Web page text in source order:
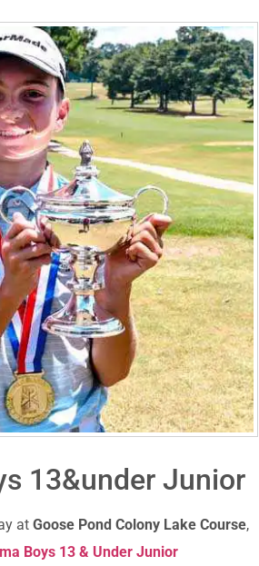
13&under Junior
at Goose Pond Colony Lake Course,
Boys 13 & Under Junior